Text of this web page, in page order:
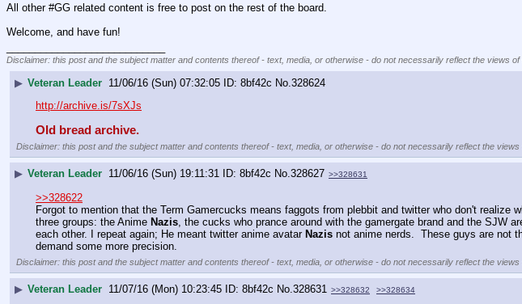
All other #GG related content is free to post on the rest of the board.
Welcome, and have fun!
Disclaimer: this post and the subject matter and contents thereof - text, media, or otherwise - do not necessarily reflect the views of
▶ Veteran Leader 11/06/16 (Sun) 07:32:05 8bf42c No.328624
http://archive.is/7sXJs
Old bread archive.
Disclaimer: this post and the subject matter and contents thereof - text, media, or otherwise - do not necessarily reflect the views
▶ Veteran Leader 11/06/16 (Sun) 19:11:31 8bf42c No.328627 >>328631
>>328622
Forgot to mention that the Term Gamercucks means faggots from plebbit and twitter who don't
three groups: the Anime Nazis , the cucks who prance around with the gamergate brand and the SJW
each other. I repeat again; He meant twitter anime avatar Nazis not anime nerds.  These guys are not
demand some more precision.
Disclaimer: this post and the subject matter and contents thereof - text, media, or otherwise - do not necessarily reflect the views
▶ Veteran Leader 11/07/16 (Mon) 10:23:45 8bf42c No.328631 >>328632 >>328634